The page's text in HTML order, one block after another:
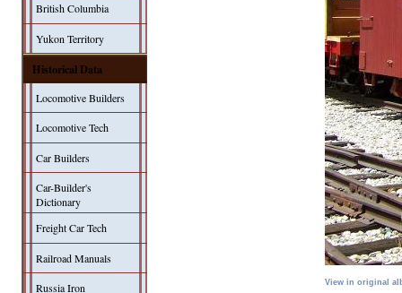
British Columbia
Yukon Territory
Historical Data
Locomotive Builders
Locomotive Tech
Car Builders
Car-Builder's
Dictionary
Freight Car Tech
Railroad Manuals
Russia Iron View in original